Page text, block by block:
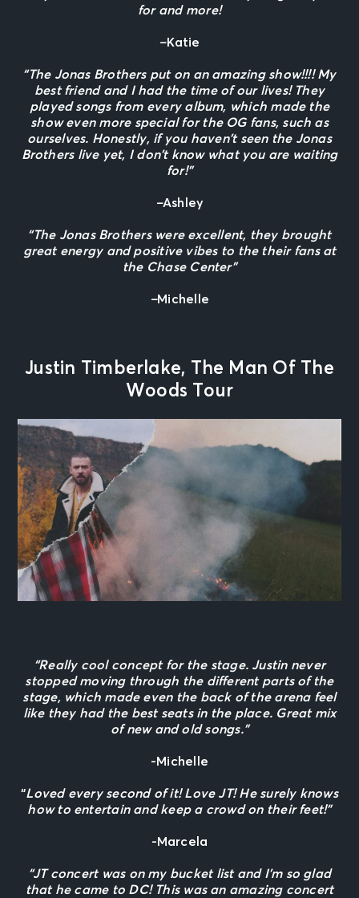
for and more!
–Katie
“The Jonas Brothers put on an amazing show!!!! My
best friend and I had the time of our lives! They
played songs from every album, which made the
show even more special for the OG fans, such as
ourselves. Honestly, if you haven’t seen the Jonas
Brothers live yet, I don’t know what you are waiting
for!”
–Ashley
“The Jonas Brothers were excellent, they brought
great energy and positive vibes to the their fans at
the Chase Center”
–Michelle
Justin Timberlake, The Man Of The
Woods Tour
“Really cool concept for the stage. Justin never
stopped moving through the different parts of the
stage, which made even the back of the arena feel
like they had the best seats in the place. Great mix
of new and old songs.”
-Michelle
“Loved every second of it! Love JT! He surely knows
how to entertain and keep a crowd on their feet!”
-Marcela
“JT concert was on my bucket list and I’m so glad
that he came to DC! This was an amazing concert